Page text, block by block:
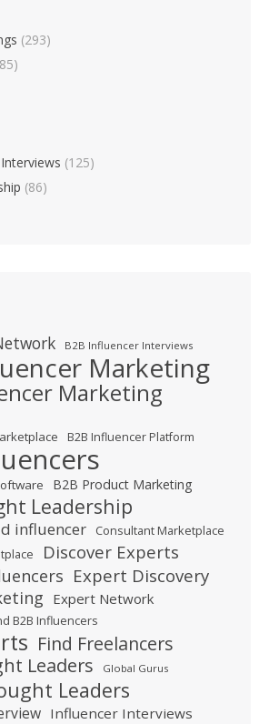
(293)
(125)
(86)
B2B Influencer Interviews
Marketing
Marketing
B2B Influencer Platform
B2B Product Marketing
Leadership
influencer
Consultant Marketplace
Discover Experts
Expert Discovery
Expert Network
B2B Influencers
Find Freelancers
Leaders
Global Gurus
Leaders
Influencer Interviews